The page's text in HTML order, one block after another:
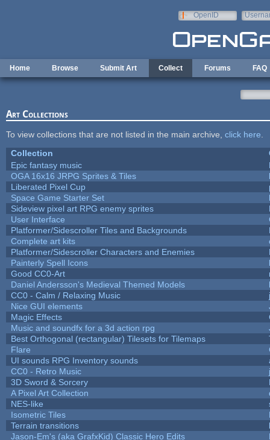
OpenID
Home Browse Submit Art Collect Forums FAQ
Art Collections
To view collections that are not listed in the main archive, click here
Collection
Epic fantasy music
OGA 16x16 JRPG Sprites & Tiles
Liberated Pixel Cup
Space Game Starter Set
Sideview pixel art RPG enemy sprites
User Interface
Platformer/Sidescroller Tiles and Backgrounds
Complete art kits
Platformer/Sidescroller Characters and Enemies
Painterly Spell Icons
Good CC0-Art
Daniel Andersson's Medieval Themed Models
CC0 - Calm / Relaxing Music
Nice GUI elements
Magic Effects
Music and soundfx for a 3d action rpg
Best Orthogonal (rectangular) Tilesets for Tilemaps
Flare
UI sounds RPG Inventory sounds
CC0 - Retro Music
3D Sword & Sorcery
A Pixel Art Collection
NES-like
Isometric Tiles
Terrain transitions
Jason-Em's (aka GrafxKid) Classic Hero Edits